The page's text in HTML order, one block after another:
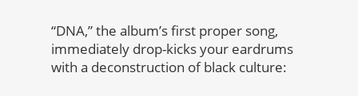
“DNA,” the album’s first proper song,
immediately drop-kicks your eardrums
with a deconstruction of black culture: